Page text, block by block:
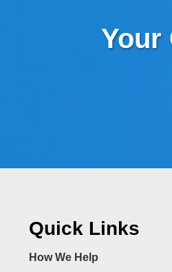
Your
Quick Links
How We Help